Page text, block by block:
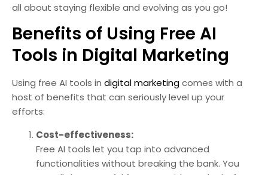
all about staying flexible and evolving as you go!
Benefits of Using Free AI
Tools in Digital Marketing
Using free AI tools in digital marketingcomes with a
host of benefits that can seriously level up your
efforts:
Cost-effectiveness:
Free AI tools let you tap into advanced
functionalities without breaking the bank. You